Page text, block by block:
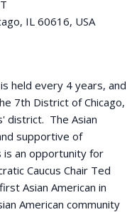
IL 60616, USA
held every 4 years, and
7th District of Chicago,
district. The Asian
supportive of
is an opportunity for
Caucus Chair Ted
Asian American in
American community